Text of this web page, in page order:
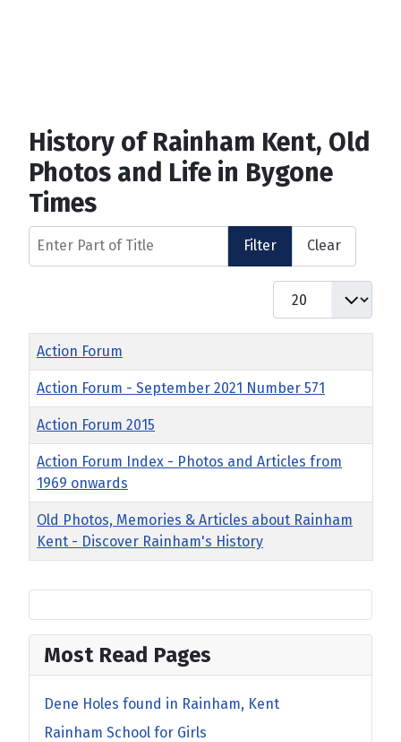
History of Rainham Kent, Old
Photos and Life in Bygone
Times
Enter Part of Title
Filter Clear
Display #
Title
Action Forum
Action Forum - September 2021 Number 571
Action Forum 2015
Action Forum Index - Photos and Articles from
1969 onwards
Old Photos, Memories & Articles about Rainham
Kent - Discover Rainham's History
Most Read Pages
Dene Holes found in Rainham, Kent
Rainham School for Girls